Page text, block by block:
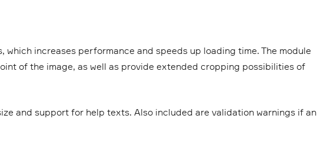
increases performance and speeds up loading time. The module
of the image, as well as provide extended cropping possibilities of
and support for help texts. Also included are validation warnings if an